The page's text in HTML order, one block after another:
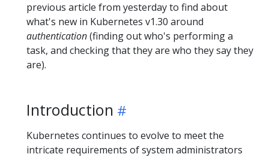
previous article from yesterday to find about
what's new in Kubernetes v1.30 around
authentication(finding out who's performing a
task, and checking that they are who they say they
are).
Introduction
Kubernetes continues to evolve to meet the
intricate requirements of system administrators